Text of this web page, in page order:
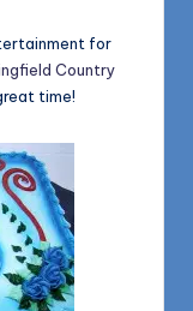
for
Country
time!